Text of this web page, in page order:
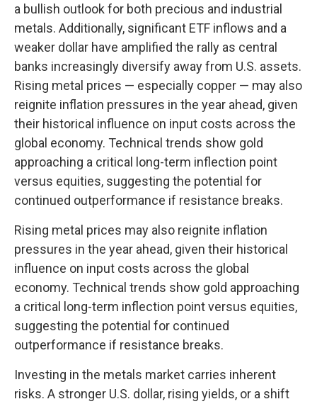
a bullish outlook for both precious and industrial
metals. Additionally, significant ETF inflows and a
weaker dollar have amplified the rally as central
banks increasingly diversify away from U.S. assets.
Rising metal prices — especially copper — may also
reignite inflation pressures in the year ahead, given
their historical influence on input costs across the
global economy. Technical trends show gold
approaching a critical long-term inflection point
versus equities, suggesting the potential for
continued outperformance if resistance breaks.
Rising metal prices may also reignite inflation
pressures in the year ahead, given their historical
influence on input costs across the global
economy. Technical trends show gold approaching
a critical long-term inflection point versus equities,
suggesting the potential for continued
outperformance if resistance breaks.
Investing in the metals market carries inherent
risks. A stronger U.S. dollar, rising yields, or a shift